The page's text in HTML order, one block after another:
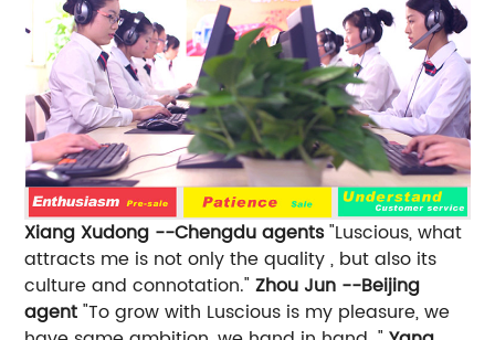
Xiang Xudong --Chengdu agents"Luscious, what
attracts me is not only the quality , but also its
culture and connotation."Zhou Jun --Beijing
agent"To grow with Luscious is my pleasure, we